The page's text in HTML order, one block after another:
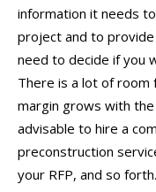
information it needs
project and to
need to decide if you
There is a lot of room
margin grows with
advisable to hire a
preconstruction
your RFP, and so forth.